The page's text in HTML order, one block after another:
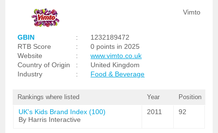
Vimto
GBIN :
1232189472
RTB Score
:
0 points in 2025
Website
:
www.vimto.co.uk
Country of Origin
:
United Kingdom
Industry
: Food & Beverage
Rankings where listed Year Position
UK's Kids Brand Index (100)
By Harris Interactive
2011 92